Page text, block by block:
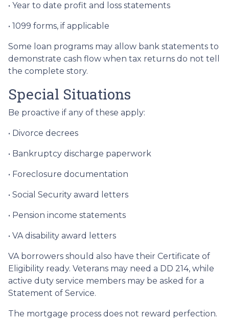
• Year to date profit and loss statements
• 1099 forms, if applicable
Some loan programs may allow bank statements to
demonstrate cash flow when tax returns do not tell
the complete story.
Special Situations
Be proactive if any of these apply:
• Divorce decrees
• Bankruptcy discharge paperwork
• Foreclosure documentation
• Social Security award letters
• Pension income statements
• VA disability award letters
VA borrowers should also have their Certificate of
Eligibility ready. Veterans may need a DD 214, while
active duty service members may be asked for a
Statement of Service.
The mortgage process does not reward perfection.